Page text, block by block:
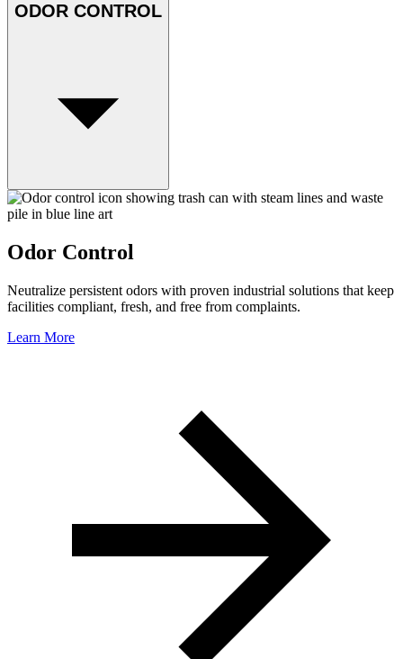
ODOR CONTROL
Odor Control
Neutralize persistent odors with proven industrial solutions that keep
facilities compliant, fresh, and free from complaints.
Learn More